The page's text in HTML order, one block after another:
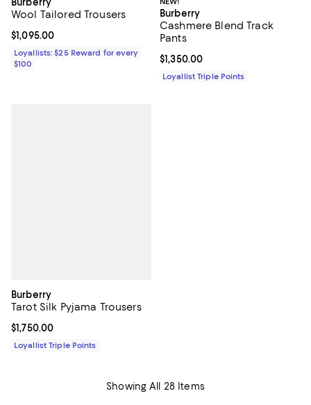
Wool Tailored Trousers
Current price $1,095.00; ;
$1,095.00
Loyallists: $25 Reward for every
$100
Burberry
Cashmere Blend Track
Pants
Current price $1,350.00; ;
$1,350.00
Loyallist Triple Points
Burberry
Tarot Silk Pyjama Trousers
Current price $1,750.00; ;
$1,750.00
Loyallist Triple Points
Showing All 28 Items